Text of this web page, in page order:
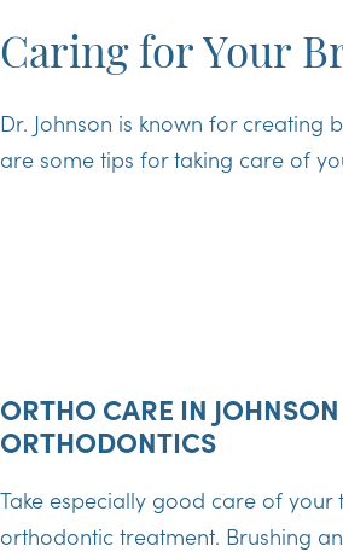
Caring for Your
Dr. Johnson is known for creating
are some tips for taking care of
ORTHO CARE IN JOHNSON
ORTHODONTICS
Take especially good care of your
orthodontic treatment. Brushing